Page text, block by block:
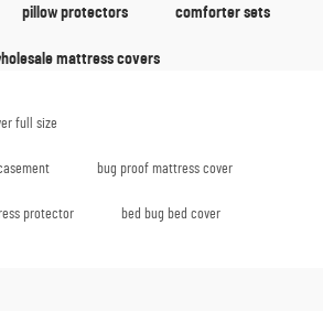
pillow protectors comforter sets
mattress covers
full size
bug proof mattress cover
protector bed bug bed cover